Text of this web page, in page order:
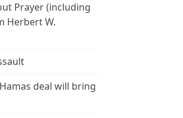
Prayer (including
Herbert W.
deal will bring